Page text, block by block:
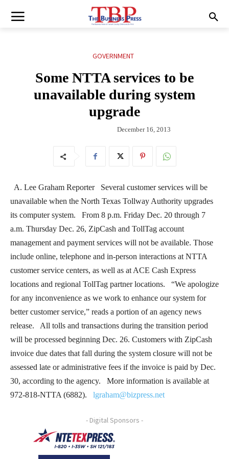
GOVERNMENT
Some NTTA services to be
unavailable during system
upgrade
December 16, 2013
A. Lee Graham Reporter Several customer services will be
unavailable when the North Texas Tollway Authority upgrades
its computer system. From 8 p.m. Friday Dec. 20 through 7
a.m. Thursday Dec. 26, ZipCash and TollTag account
management and payment services will not be available. Those
include online, telephone and in-person interactions at NTTA
customer service centers, as well as at ACE Cash Express
locations and regional TollTag partner locations. “We apologize
for any inconvenience as we work to enhance our system for
better customer service,” reads a portion of an agency news
release. All tolls and transactions during the transition period
will be processed beginning Dec. 26. Customers with ZipCash
invoice due dates that fall during the system closure will not be
assessed late or administrative fees if the invoice is paid by Dec.
30, according to the agency. More information is available at
972-818-NTTA (6882). lgraham@bizpress.net
- Digital Sponsors -